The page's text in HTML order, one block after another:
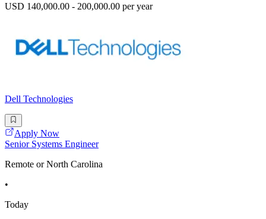
USD 140,000.00 - 200,000.00 per year
Dell Technologies
Apply Now
Senior Systems Engineer
Remote or North Carolina
•
Today